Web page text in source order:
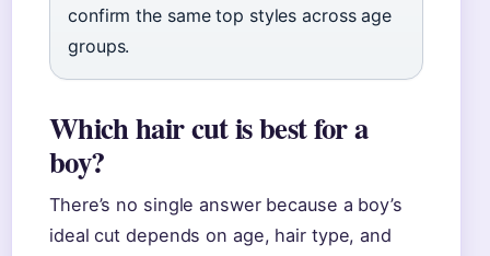
confirm the same top styles across age
groups.
Which hair cut is best for a
boy?
There’s no single answer because a boy’s
ideal cut depends on age, hair type, and